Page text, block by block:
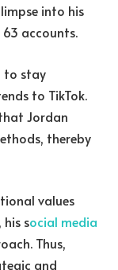
into his
accounts.
to stay
to TikTok.
Jordan
thereby
values
his social media
Thus,
and